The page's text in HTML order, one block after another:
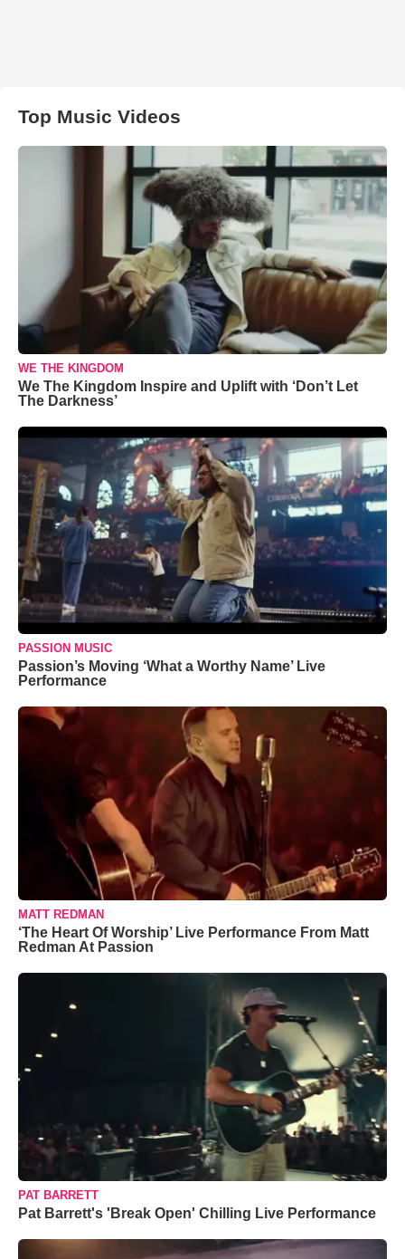
Top Music Videos
WE THE KINGDOM
We The Kingdom Inspire and Uplift with ‘Don’t Let
The Darkness’
PASSION MUSIC
Passion’s Moving ‘What a Worthy Name’ Live
Performance
MATT REDMAN
‘The Heart Of Worship’ Live Performance From Matt
Redman At Passion
PAT BARRETT
Pat Barrett's 'Break Open' Chilling Live Performance